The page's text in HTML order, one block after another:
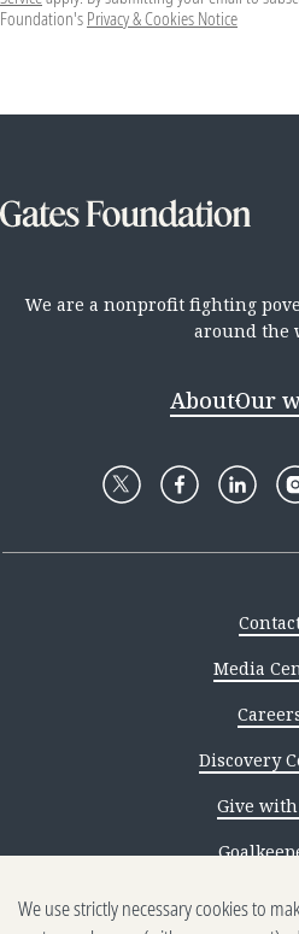
Foundation's Privacy & Cookies Notice
We are a nonprofit fighting
around the
AboutOur
Media
Discovery
Give
Reporting
We use strictly necessary cookies to